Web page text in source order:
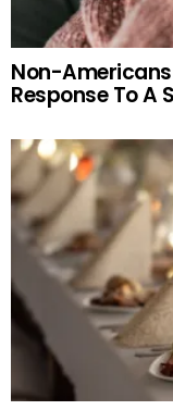
Non-Americans
Response To A